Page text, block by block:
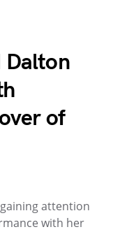
Dalton
of
attention
with her